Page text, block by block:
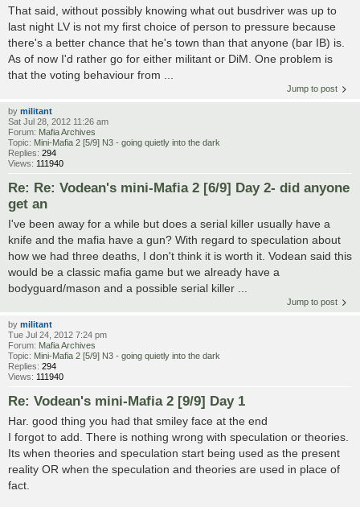
That said, without possibly knowing what out busdriver was up to
last night LV is not my first choice of person to pressure because
there's a better chance that he's town than that anyone (bar IB) is.
As of now I'd rather go for either militant or DiM. One problem is
that the voting behaviour from ...
Jump to post
by militant
Sat Jul 28, 2012 11:26 am
Forum: Mafia Archives
Topic: Mini-Mafia 2 [5/9] N3 - going quietly into the dark
Replies: 294
Views: 111940
Re: Re: Vodean's mini-Mafia 2 [6/9] Day 2- did anyone
get an
I've been away for a while but does a serial killer usually have a
knife and the mafia have a gun? With regard to speculation about
how we had three deaths, I don't think it is worth it. Vodean said this
would be a classic mafia game but we already have a
bodyguard/mason and a possible serial killer ...
Jump to post
by militant
Tue Jul 24, 2012 7:24 pm
Forum: Mafia Archives
Topic: Mini-Mafia 2 [5/9] N3 - going quietly into the dark
Replies: 294
Views: 111940
Re: Vodean's mini-Mafia 2 [9/9] Day 1
Har. good thing you had that smiley face at the end
I forgot to add. There is nothing wrong with speculation or theories.
Its when theories and speculation start being used as the present
reality OR when the speculation and theories are used in place of
fact.